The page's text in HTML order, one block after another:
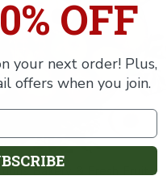
Bakery & Fresh Fruit
OFF
your next order! Plus,
offers when you join.